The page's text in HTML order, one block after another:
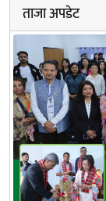
ताजा अपडेट